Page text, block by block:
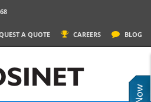
A QUOTE CAREERS BLOG